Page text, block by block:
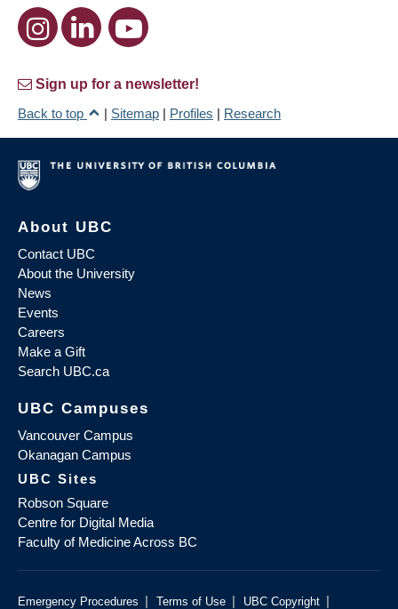
Sign up for a newsletter!
Back to top
| Sitemap | Profiles | Research
About UBC
Contact UBC
About the University
News
Events
Careers
Make a Gift
Search UBC.ca
UBC Campuses
Vancouver Campus
Okanagan Campus
UBC Sites
Robson Square
Centre for Digital Media
Faculty of Medicine Across BC
Emergency Procedures | Terms of Use | UBC Copyright |